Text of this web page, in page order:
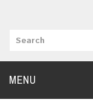
MENU